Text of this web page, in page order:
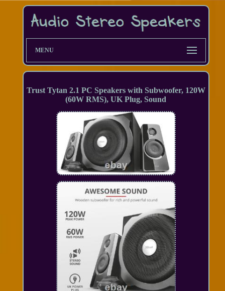
MENU
Trust Tytan 2.1 PC Speakers with Subwoofer, 120W
(60W RMS), UK Plug, Sound